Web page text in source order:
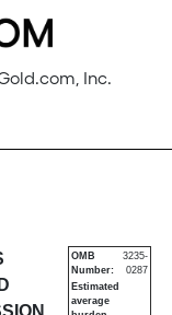
Inc.
in
OMB
Number:
3235-
0287
Estimated
average